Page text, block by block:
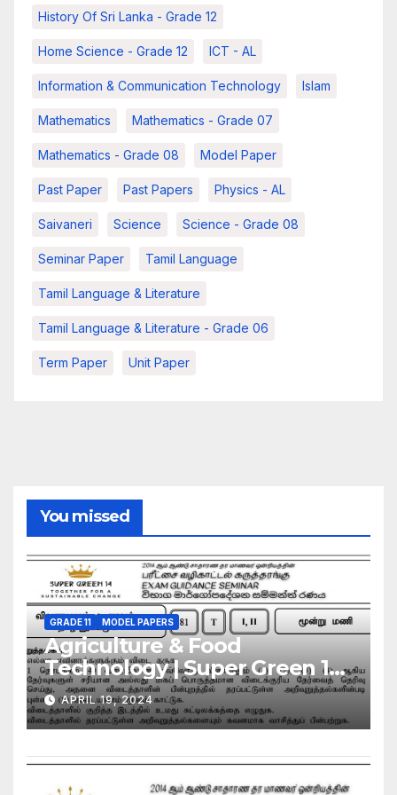
History Of Sri Lanka - Grade 12
Home Science - Grade 12 ICT - AL
Information & Communication Technology Islam
Mathematics Mathematics - Grade 07
Mathematics - Grade 08 Model Paper
Past Paper Past Papers Physics - AL
Saivaneri Science Science - Grade 08
Seminar Paper Tamil Language
Tamil Language & Literature
Tamil Language & Literature - Grade 06
Term Paper Unit Paper
You missed
GRADE 11 MODEL PAPERS
Agriculture & Food
Technology | Super Green 14
| Model Exam Paper – March
2024 | Grade 11
APRIL 19, 2024